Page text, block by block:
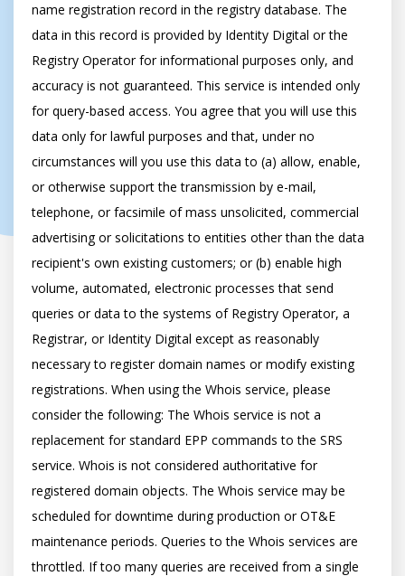
name registration record in the registry database. The
data in this record is provided by Identity Digital or the
Registry Operator for informational purposes only, and
accuracy is not guaranteed. This service is intended only
for query-based access. You agree that you will use this
data only for lawful purposes and that, under no
circumstances will you use this data to (a) allow, enable,
or otherwise support the transmission by e-mail,
telephone, or facsimile of mass unsolicited, commercial
advertising or solicitations to entities other than the data
recipient's own existing customers; or (b) enable high
volume, automated, electronic processes that send
queries or data to the systems of Registry Operator, a
Registrar, or Identity Digital except as reasonably
necessary to register domain names or modify existing
registrations. When using the Whois service, please
consider the following: The Whois service is not a
replacement for standard EPP commands to the SRS
service. Whois is not considered authoritative for
registered domain objects. The Whois service may be
scheduled for downtime during production or OT&E
maintenance periods. Queries to the Whois services are
throttled. If too many queries are received from a single